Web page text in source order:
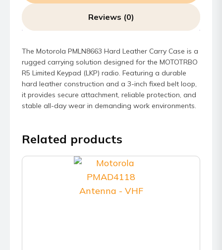
Reviews (0)
The Motorola PMLN8663 Hard Leather Carry Case is a
rugged carrying solution designed for the MOTOTRBO
R5 Limited Keypad (LKP) radio. Featuring a durable
hard leather construction and a 3-inch fixed belt loop,
it provides secure attachment, reliable protection, and
stable all-day wear in demanding work environments.
Related products